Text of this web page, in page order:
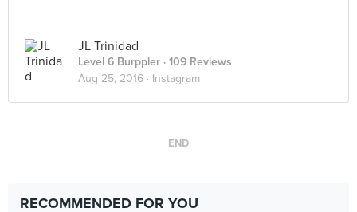
JL Trinidad
Level 6 Burppler · 109 Reviews
Aug 25, 2016 · Instagram
END
RECOMMENDED FOR YOU